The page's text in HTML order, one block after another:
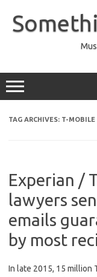
content
TAG ARCHIVES: T-MOBILE
Experian /
lawyers
emails
by most
In late 2015, 15 million